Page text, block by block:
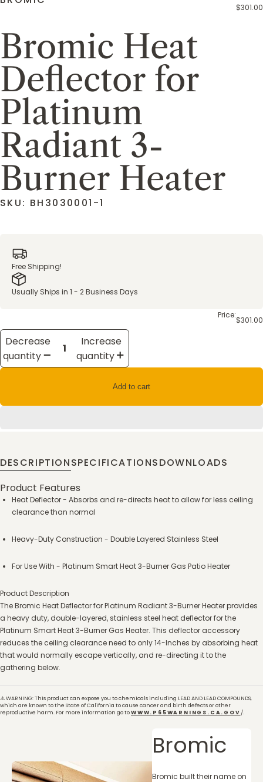
$301.00
Bromic Heat
Deflector for
Platinum
Radiant 3-
Burner Heater
SKU: BH3030001-1
Free Shipping!
Usually Ships in 1 - 2 Business Days
Price:$301.00
Decrease
quantity
Increase
quantity
Add to cart
DESCRIPTIONSPECIFICATIONSDOWNLOADS
Product Features
Heat Deflector - Absorbs and re-directs heat to allow for less ceiling
clearance than normal
Heavy-Duty Construction - Double Layered Stainless Steel
For Use With - Platinum Smart Heat 3-Burner Gas Patio Heater
Product Description
The Bromic Heat Deflector for Platinum Radiant 3-Burner Heater provides
a heavy duty, double-layered, stainless steel heat deflector for the
Platinum Smart Heat 3-Burner Gas Heater. This deflector accessory
reduces the ceiling clearance need to only 14-Inches by absorbing heat
that would normally escape vertically, and re-directing it to the
gathering below.
⚠️ WARNING: This product can expose you to chemicals including LEAD AND LEAD COMPOUNDS,
which are known to the State of California to cause cancer and birth defects or other
reproductive harm. For more information go toWWW.P65WARNINGS.CA.GOV /.
Bromic
Bromic built their name on